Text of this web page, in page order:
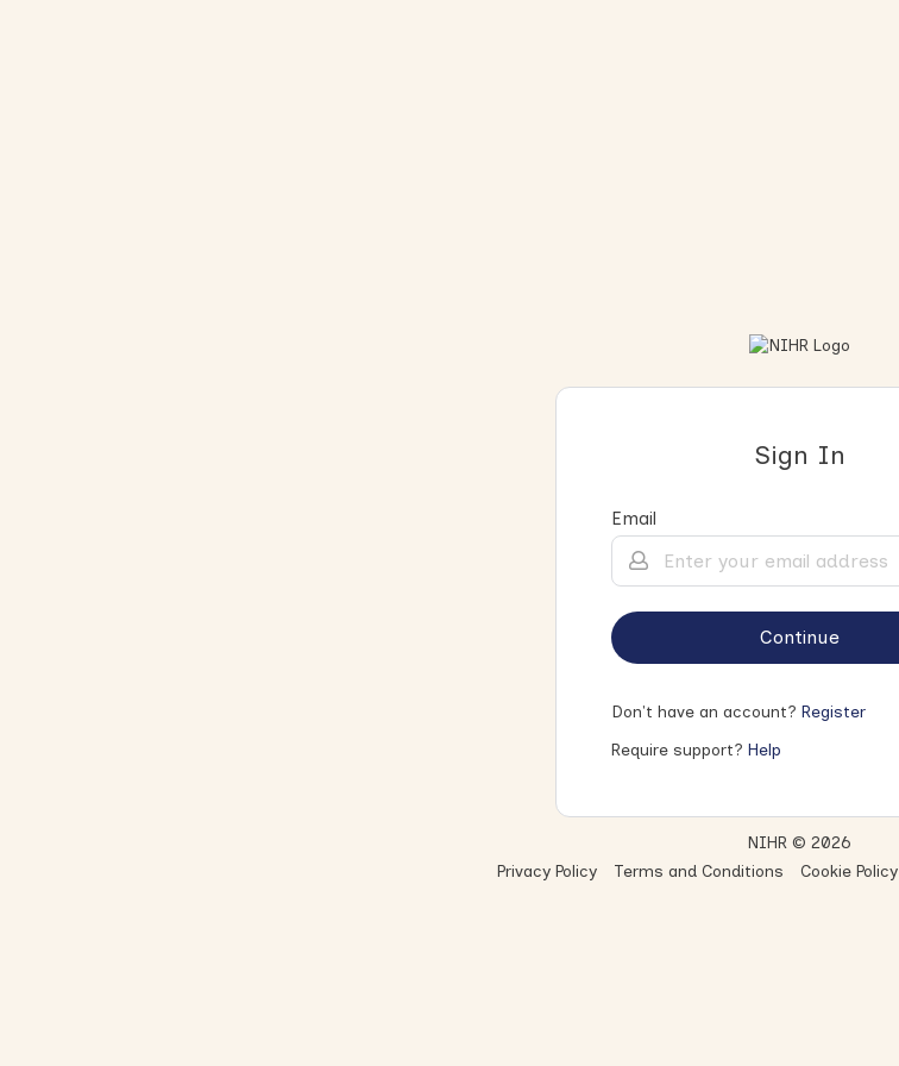
Sign In
Email
Continue
Don't have an account?Register
Require support?Help
NIHR © 2026
Privacy Policy
Terms and Conditions Cookie Policy